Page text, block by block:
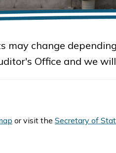
may change
Office and we
or visit the Secretary of